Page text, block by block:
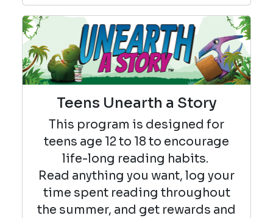
Teens Unearth a Story
This program is designed for
teens age 12 to 18 to encourage
life-long reading habits.
Read anything you want, log your
time spent reading throughout
the summer, and get rewards and